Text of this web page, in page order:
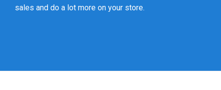
sales and do a lot more on your store.